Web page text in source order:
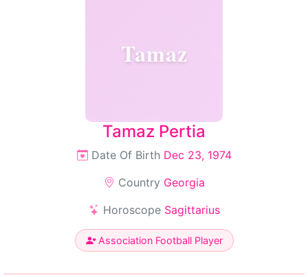
Tamaz
Tamaz Pertia
Date Of Birth Dec 23, 1974
Country Georgia
Horoscope Sagittarius
Association Football Player